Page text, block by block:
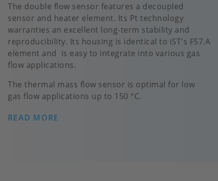
The double flow sensor features a decoupled
sensor and heater element. Its Pt technology
warranties an excellent long-term stability and
reproducibility. Its housing is identical to iST's FS7.A
element and is easy to integrate into various gas
flow applications.
The thermal mass flow sensor is optimal for low
gas flow applications up to 150 °C.
READ MORE